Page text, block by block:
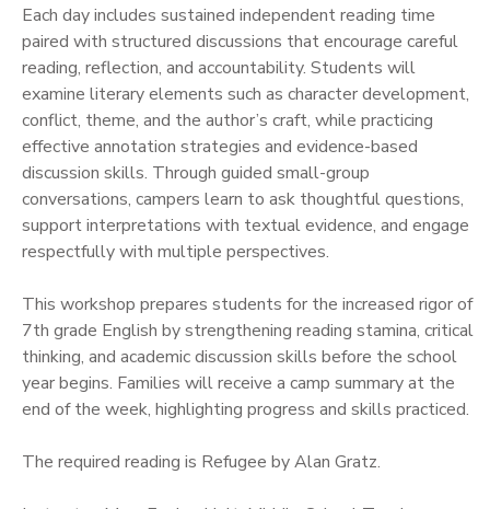
Each day includes sustained independent reading time
paired with structured discussions that encourage careful
reading, reflection, and accountability. Students will
examine literary elements such as character development,
conflict, theme, and the author’s craft, while practicing
effective annotation strategies and evidence-based
discussion skills. Through guided small-group
conversations, campers learn to ask thoughtful questions,
support interpretations with textual evidence, and engage
respectfully with multiple perspectives.
This workshop prepares students for the increased rigor of
7th grade English by strengthening reading stamina, critical
thinking, and academic discussion skills before the school
year begins. Families will receive a camp summary at the
end of the week, highlighting progress and skills practiced.
The required reading is Refugee by Alan Gratz.